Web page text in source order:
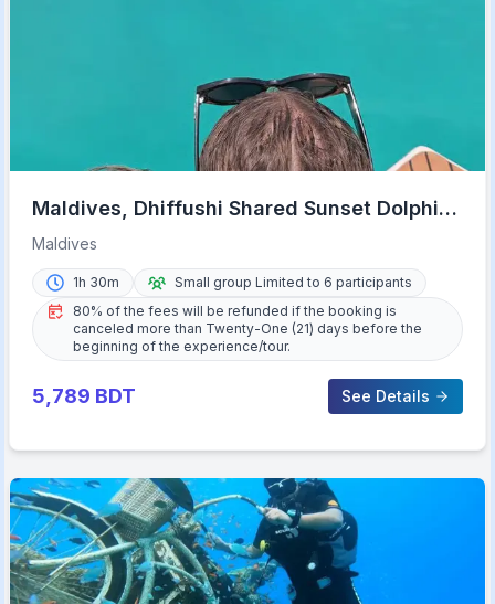
Maldives, Dhiffushi Shared Sunset Dolphin
Cruise
Maldives
1h 30m
Small group Limited to 6 participants
80% of the fees will be refunded if the booking is
canceled more than Twenty-One (21) days before the
beginning of the experience/tour.
5,789 BDT See Details